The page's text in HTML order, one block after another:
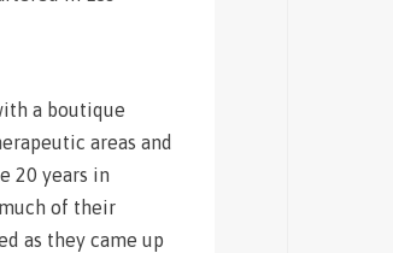
a boutique
areas and
20 years in
of their
as they came up